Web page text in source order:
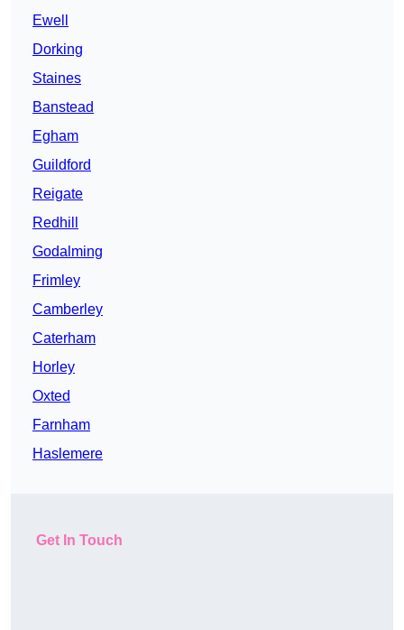
Ewell
Dorking
Staines
Banstead
Egham
Guildford
Reigate
Redhill
Godalming
Frimley
Camberley
Caterham
Horley
Oxted
Farnham
Haslemere
Get In Touch